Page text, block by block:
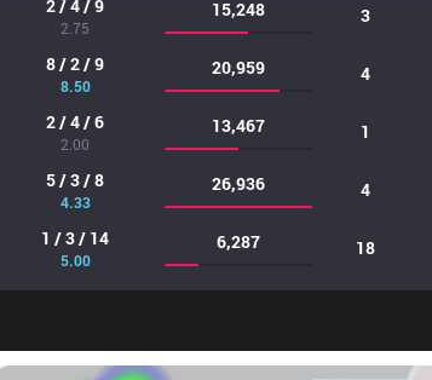
2 / 4 / 9
2.75
15,248 3
8 / 2 / 9
8.50
20,959 4
2 / 4 / 6
2.00
13,467 1
5 / 3 / 8
4.33
26,936 4
1 / 3 / 14
5.00
6,287 18